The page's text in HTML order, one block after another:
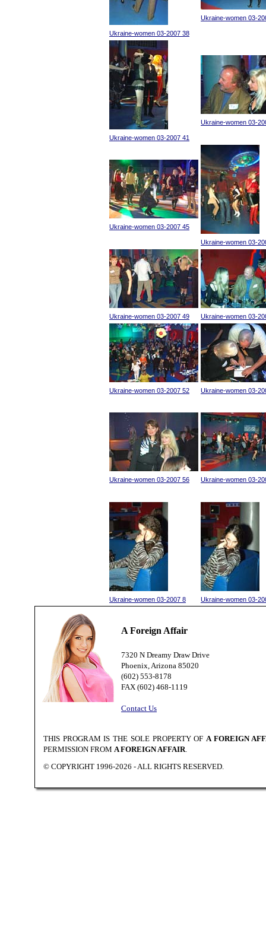
Ukraine-women 03-2007 38
Ukraine-women 03-
Ukraine-women 03-2007 41
Ukraine-women 03-
Ukraine-women 03-2007 45
Ukraine-women 03-
Ukraine-women 03-2007 49 Ukraine-women 03-
Ukraine-women 03-2007 52 Ukraine-women 03-
Ukraine-women 03-2007 56 Ukraine-women 03-
Ukraine-women 03-2007 8 Ukraine-women 03-
A Foreign Affair
7320 N Dreamy Draw Drive
Phoenix, Arizona 85020
(602) 553-8178
FAX (602) 468-1119
Contact Us
THIS PROGRAM IS THE SOLE PROPERTY OF A FOREIGN
PERMISSION FROM A FOREIGN AFFAIR.
© COPYRIGHT 1996-2026 - ALL RIGHTS RESERVED.